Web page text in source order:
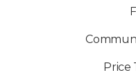
Price